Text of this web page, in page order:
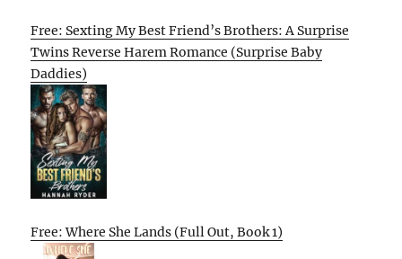
Free: Sexting My Best Friend’s Brothers: A Surprise
Twins Reverse Harem Romance (Surprise Baby
Daddies)
Free: Where She Lands (Full Out, Book 1)